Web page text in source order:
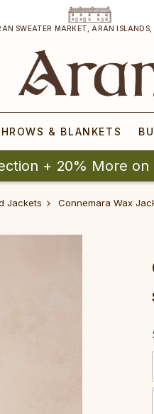
SWEATER MARKET, ARAN ISLANDS,
& BLANKETS
+ 20% More
Jackets Connemara Wax